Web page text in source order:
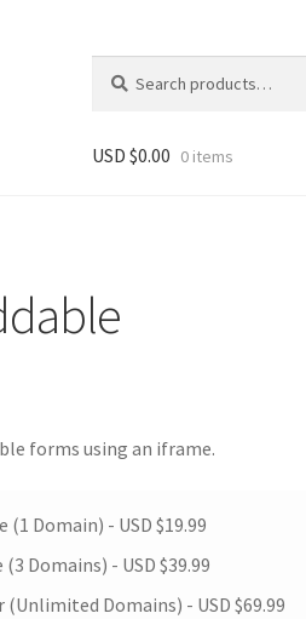
for:
USD $0.00 0 items
forms using an iframe.
(1 Domain) - USD $19.99
Domains) - USD $39.99
(Unlimited Domains) - USD $69.99